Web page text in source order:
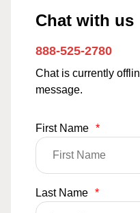
Chat with us
888-525-2780
Chat is currently
message.
First Name *
Last Name *